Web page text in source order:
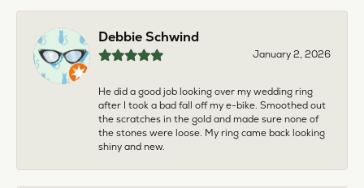
Debbie Schwind
January 2, 2026
He did a good job looking over my wedding ring
after I took a bad fall off my e-bike. Smoothed out
the scratches in the gold and made sure none of
the stones were loose. My ring came back looking
shiny and new.